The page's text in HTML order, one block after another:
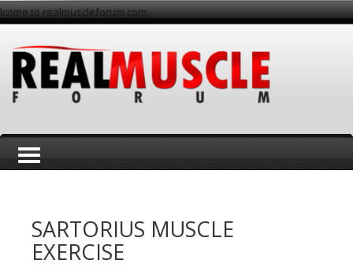
to realmuscleforum.com
SARTORIUS MUSCLE
EXERCISE